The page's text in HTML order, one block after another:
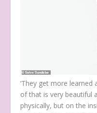
‘They get more
of that is very beautiful
physically, but on the